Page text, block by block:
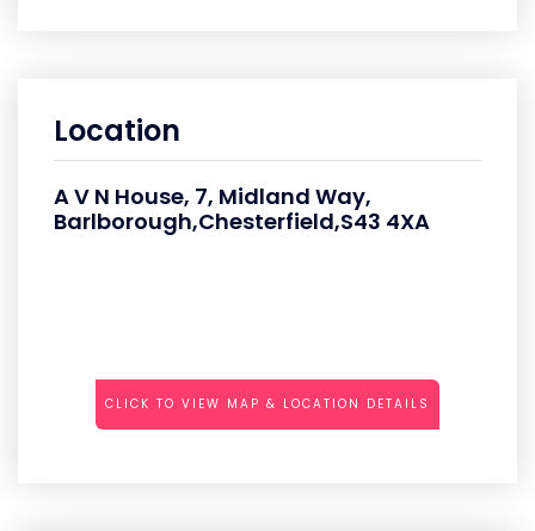
Location
A V N House, 7, Midland Way,
Barlborough,Chesterfield,S43 4XA
CLICK TO VIEW MAP & LOCATION DETAILS